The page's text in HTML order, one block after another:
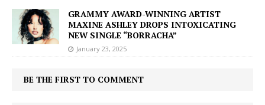
GRAMMY AWARD-WINNING ARTIST
MAXINE ASHLEY DROPS INTOXICATING
NEW SINGLE “BORRACHA”
January 23, 2025
BE THE FIRST TO COMMENT